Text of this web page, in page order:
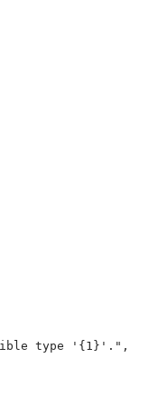
type '{1}'.",